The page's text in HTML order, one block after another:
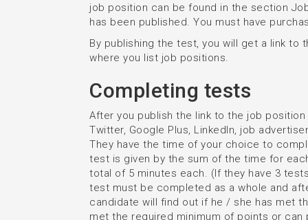
job position can be found in the section
has been published. You must have
By publishing the test, you will get a link to
where you list job positions.
Completing tests
After you publish the link to the job
Twitter, Google Plus, LinkedIn, job
They have the time of your choice to
test is given by the sum of the time for
total of 5 minutes each. (If they have 3
test must be completed as a whole and
candidate will find out if he / she has met
met the required minimum of points or